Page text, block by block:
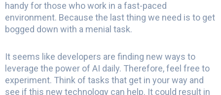
handy for those who work in a fast-paced
environment. Because the last thing we need is to get
bogged down with a menial task.
It seems like developers are finding new ways to
leverage the power of AI daily. Therefore, feel free to
experiment. Think of tasks that get in your way and
see if this new technology can help. It could result in